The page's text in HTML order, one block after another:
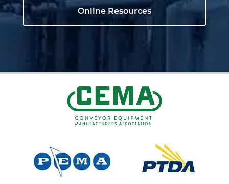
Online Resources